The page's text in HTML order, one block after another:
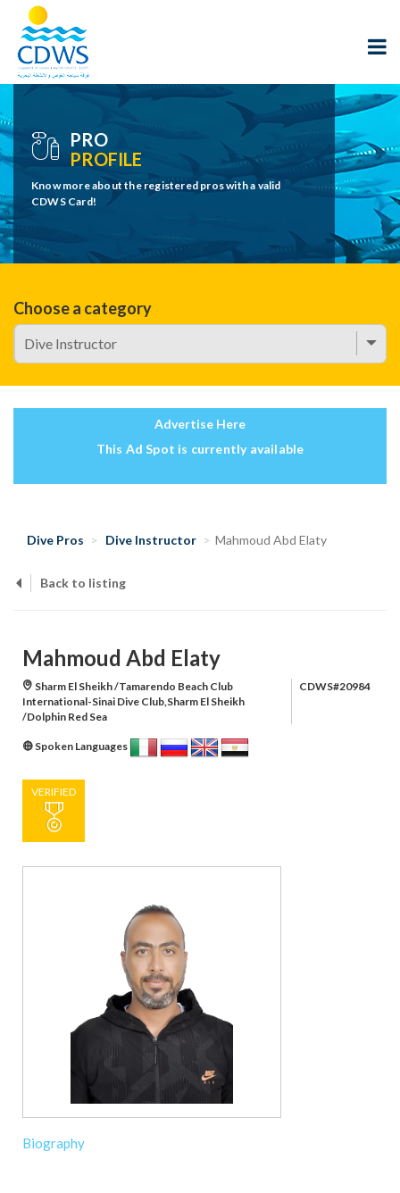
PRO
PROFILE
Know more about the registered pros with a valid
CDWS Card!
Choose a category
Advertise Here
This Ad Spot is currently available
Dive Pros Dive Instructor Mahmoud Abd Elaty
Back to listing
Mahmoud Abd Elaty
Sharm El Sheikh /Tamarendo Beach Club
International-Sinai Dive Club,Sharm El Sheikh
/Dolphin Red Sea
CDWS#20984
Spoken Languages
VERIFIED
Biography